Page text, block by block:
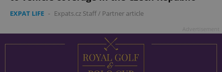
EXPAT LIFE - Expats.cz Staff/ Partner article